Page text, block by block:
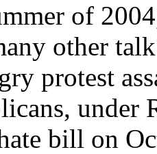
of
other
protest
under
bill on